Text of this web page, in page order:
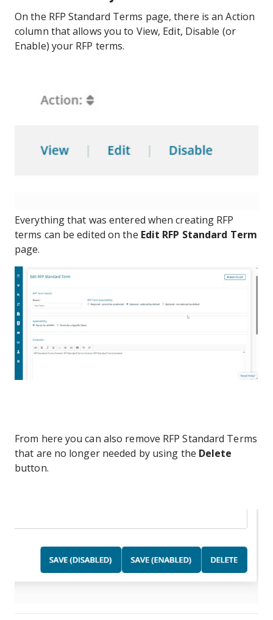
On the RFP Standard Terms page, there is an Action
column that allows you to View, Edit, Disable (or
Enable) your RFP terms.
Everything that was entered when creating RFP
terms can be edited on the Edit RFP Standard Term
page.
From here you can also remove RFP Standard Terms
that are no longer needed by using the Delete
button.